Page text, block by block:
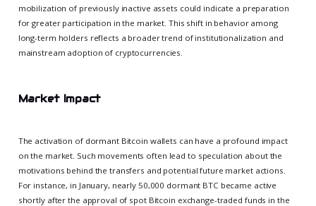
mobilization of previously inactive assets could indicate a preparation
for greater participation in the market. This shift in behavior among
long-term holders reflects a broader trend of institutionalization and
mainstream adoption of cryptocurrencies.
Market Impact
The activation of dormant Bitcoin wallets can have a profound impact
on the market. Such movements often lead to speculation about the
motivations behind the transfers and potential future market actions.
For instance, in January, nearly 50,000 dormant BTC became active
shortly after the approval of spot Bitcoin exchange-traded funds in the